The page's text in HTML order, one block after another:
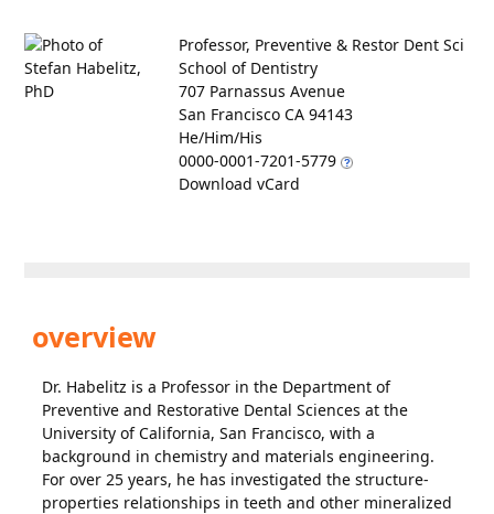
Professor, Preventive & Restor Dent Sci
School of Dentistry
707 Parnassus Avenue
San Francisco CA 94143
He/Him/His
0000-0001-7201-5779
Download vCard
overview
Dr. Habelitz is a Professor in the Department of
Preventive and Restorative Dental Sciences at the
University of California, San Francisco, with a
background in chemistry and materials engineering.
For over 25 years, he has investigated the structure-
properties relationships in teeth and other mineralized